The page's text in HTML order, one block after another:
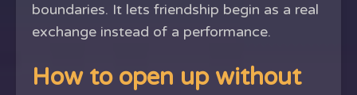
boundaries. It lets friendship begin as a real
exchange instead of a performance.
How to open up without